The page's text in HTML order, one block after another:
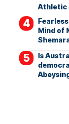
Athletic
Mind of
Is